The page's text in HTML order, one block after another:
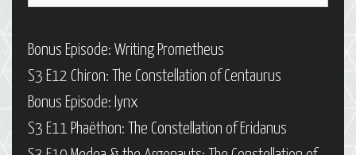
Bonus Episode: Writing Prometheus
S3 E12 Chiron: The Constellation of Centaurus
Bonus Episode: Iynx
S3 E11 Phaëthon: The Constellation of Eridanus